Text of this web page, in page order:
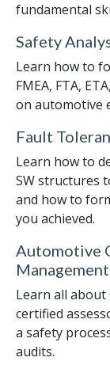
fundamental
Safety
Learn how to
FMEA, FTA,
on automotive
Fault
Learn how to
SW structures
and how to
you achieved.
Automotive
Management
Learn all about
certified
a safety
audits.